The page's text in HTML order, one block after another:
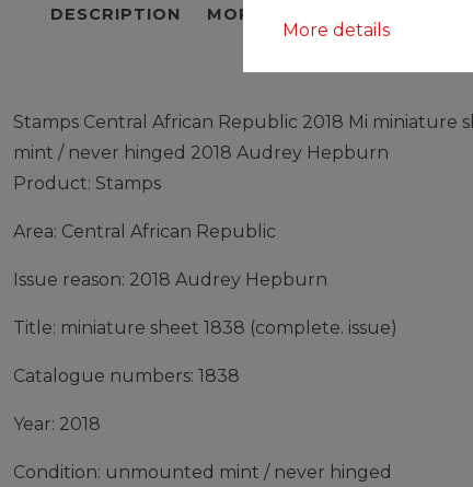
DESCRIPTION MORE DETAILS
Stamps Central African Republic 2018 Mi miniature
mint / never hinged 2018 Audrey Hepburn
Product: Stamps
Area: Central African Republic
Issue reason: 2018 Audrey Hepburn
Title: miniature sheet 1838 (complete. issue)
Catalogue numbers: 1838
Year: 2018
Condition: unmounted mint / never hinged
More details